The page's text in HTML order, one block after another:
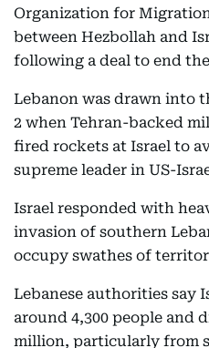
Organization for
between Hezbollah and
following a deal to end
Lebanon was drawn into
2 when Tehran-backed
fired rockets at Israel to
supreme leader in US-
Israel responded with
invasion of southern
occupy swathes of
Lebanese authorities say
around 4,300 people and
million, particularly from